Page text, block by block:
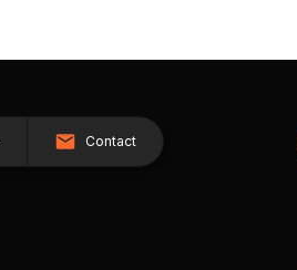
Contact